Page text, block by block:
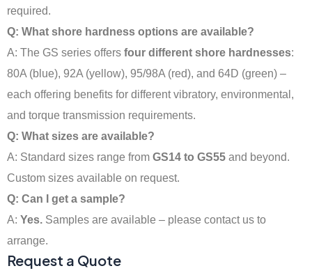
required.
Q: What shore hardness options are available?
A: The GS series offers four different shore hardnesses:
80A (blue), 92A (yellow), 95/98A (red), and 64D (green) –
each offering benefits for different vibratory, environmental,
and torque transmission requirements.
Q: What sizes are available?
A: Standard sizes range from GS14 to GS55 and beyond.
Custom sizes available on request.
Q: Can I get a sample?
A: Yes. Samples are available – please contact us to
arrange.
Request a Quote